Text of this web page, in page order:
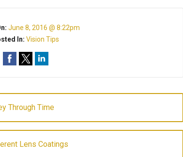
June 8, 2016 @ 8:22pm
In:Vision Tips
Through Time
Lens Coatings